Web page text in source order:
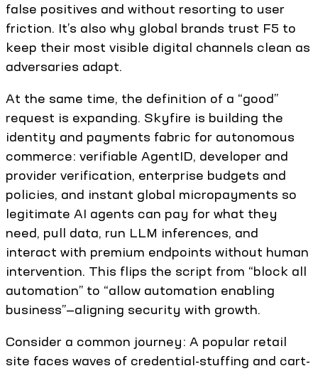
false positives and without resorting to user
friction. It’s also why global brands trust F5 to
keep their most visible digital channels clean as
adversaries adapt.
At the same time, the definition of a “good”
request is expanding. Skyfire is building the
identity and payments fabric for autonomous
commerce: verifiable AgentID, developer and
provider verification, enterprise budgets and
policies, and instant global micropayments so
legitimate AI agents can pay for what they
need, pull data, run LLM inferences, and
interact with premium endpoints without human
intervention. This flips the script from “block all
automation” to “allow automation enabling
business”—aligning security with growth.
Consider a common journey: A popular retail
site faces waves of credential-stuffing and cart-